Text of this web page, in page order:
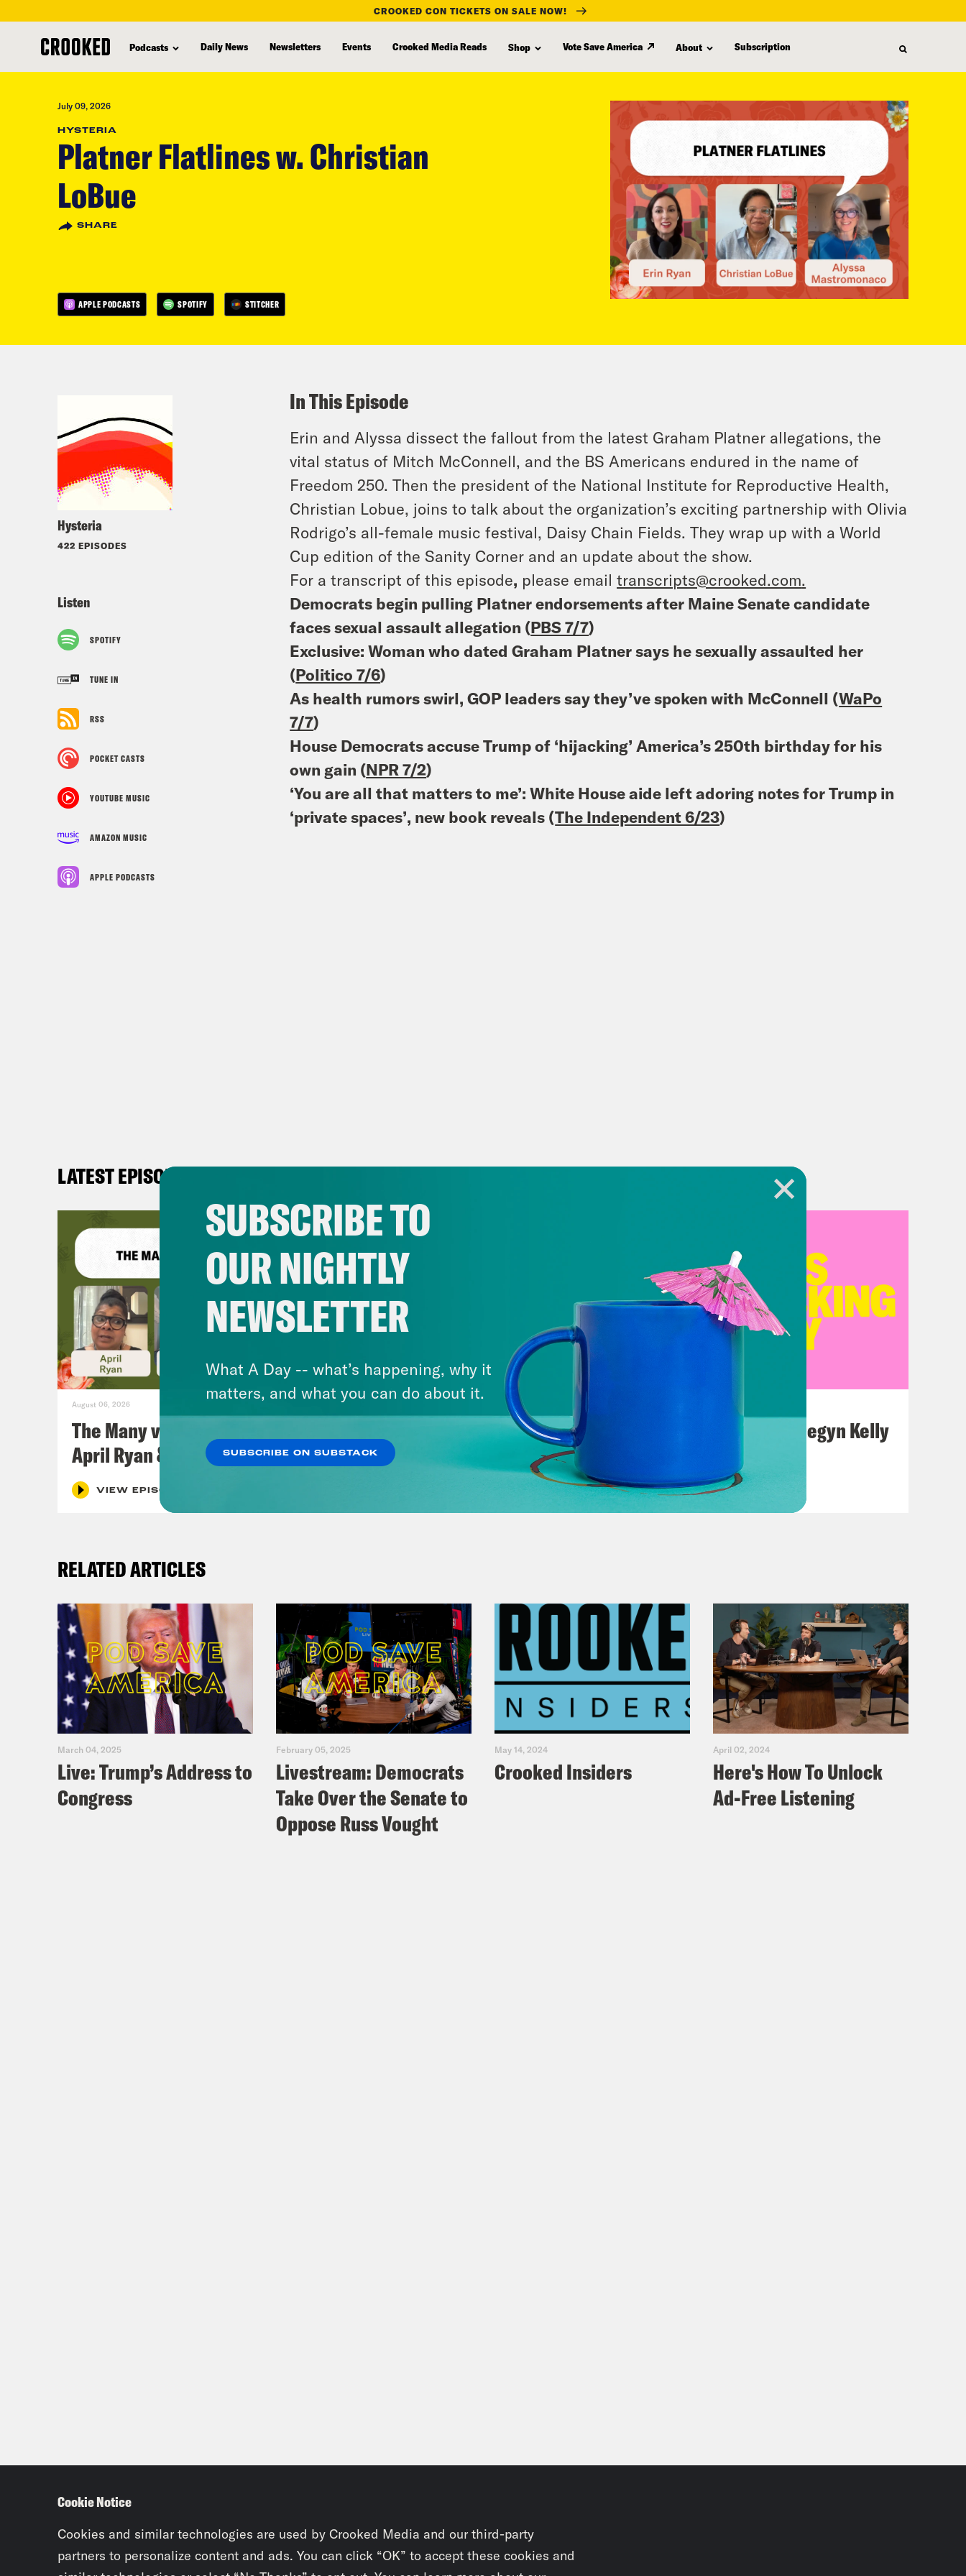
content
CROOKED CON TICKETS ON SALE NOW!
Podcasts Daily News Newsletters Events Crooked Media Reads Shop Vote Save America About Subscription
July 09, 2026
HYSTERIA
Platner Flatlines w. Christian
LoBue
SHARE
APPLE PODCASTS SPOTIFY STITCHER
Hysteria
422 EPISODES
Listen
SPOTIFY
TUNE IN
RSS
POCKET CASTS
YOUTUBE MUSIC
AMAZON MUSIC
APPLE PODCASTS
In This Episode
Erin and Alyssa dissect the fallout from the latest Graham Platner allegations, the
vital status of Mitch McConnell, and the BS Americans endured in the name of
Freedom 250. Then the president of the National Institute for Reproductive Health,
Christian Lobue, joins to talk about the organization’s exciting partnership with Olivia
Rodrigo’s all-female music festival, Daisy Chain Fields. They wrap up with a World
Cup edition of the Sanity Corner and an update about the show.
For a transcript of this episode, please emailtranscripts@crooked.com.
Democrats begin pulling Platner endorsements after Maine Senate candidate
faces sexual assault allegation (PBS 7/7)
Exclusive: Woman who dated Graham Platner says he sexually assaulted her
(Politico 7/6)
As health rumors swirl, GOP leaders say they’ve spoken with McConnell (WaPo
7/7)
House Democrats accuse Trump of ‘hijacking’ America’s 250th birthday for his
own gain (NPR 7/2)
‘You are all that matters to me’: White House aide left adoring notes for Trump in
‘private spaces’, new book reveals (The Independent 6/23)
LATEST EPISODES
August 06, 2026
The Many vs. The Money w.
April Ryan & Peggy Flanagan
VIEW EPISODE
Man On The Lose w. Sami Sage
& Dr. Annie Andrews
This F*cking Guy: Megyn Kelly
VIEW EPISODE
RELATED ARTICLES
March 04, 2025
Live: Trump’s Address to
Congress
February 05, 2025
Livestream: Democrats
Take Over the Senate to
Oppose Russ Vought
May 14, 2024
Crooked Insiders
April 02, 2024
Here's How To Unlock
Ad-Free Listening
SUBSCRIBE TO
OUR NIGHTLY
NEWSLETTER
What A Day -- what’s happening, why it
matters, and what you can do about it.
SUBSCRIBE ON SUBSTACK
Cookie Notice
Cookies and similar technologies are used by Crooked Media and our third-party
partners to personalize content and ads. You can click “OK” to accept these cookies and